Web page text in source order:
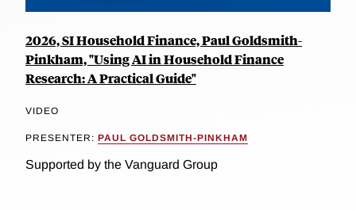
2026, SI Household Finance, Paul Goldsmith-
Pinkham, "Using AI in Household Finance
Research: A Practical Guide"
VIDEO
PRESENTER: PAUL GOLDSMITH-PINKHAM
Supported by the Vanguard Group